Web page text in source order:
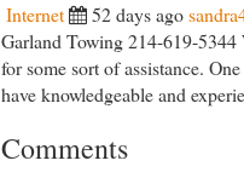
Internet 52 days ago
Garland Towing 214-619-5344
for some sort of assistance.
have knowledgeable and
Comments